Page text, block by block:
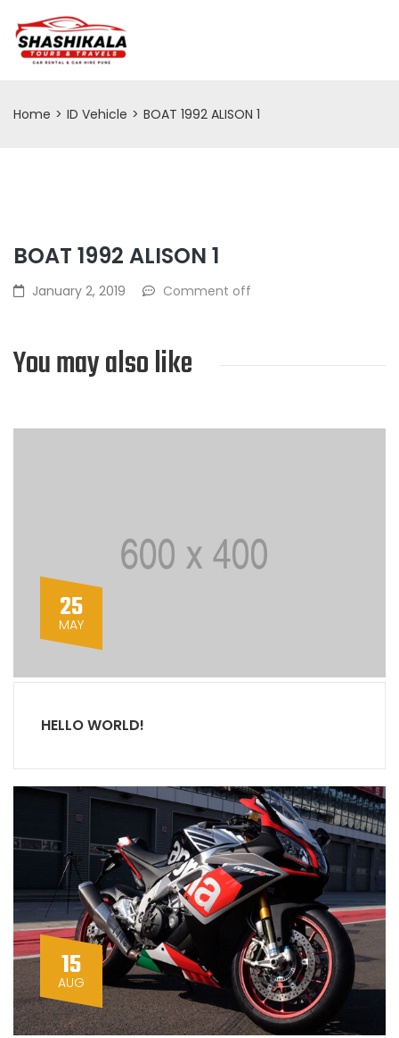
Home > ID Vehicle > BOAT 1992 ALISON 1
BOAT 1992 ALISON 1
January 2, 2019 Comment off
You may also like
25
MAY
HELLO WORLD!
15
AUG